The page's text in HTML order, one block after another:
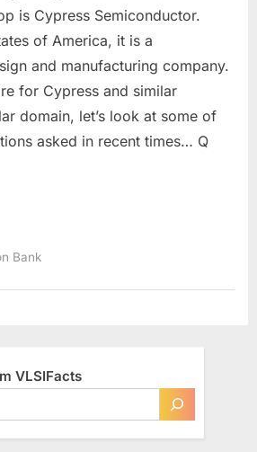
Interview
–
Part
1
is Cypress Semiconductor.
of America, it is a
and manufacturing company.
for Cypress and similar
domain, let’s look at some of
asked in recent times… Q
Bank
VLSIFacts